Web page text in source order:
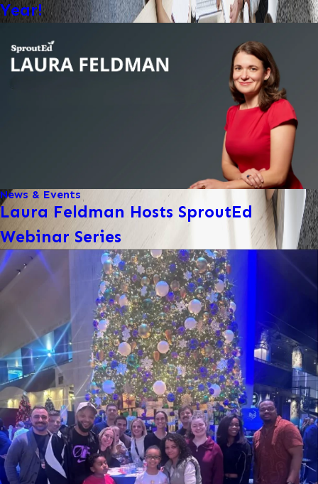
Year!
News & Events
Laura Feldman Hosts SproutEd
Webinar Series